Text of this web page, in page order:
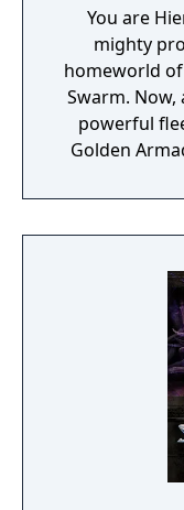
You are
mighty
homeworld
Swarm. Now,
powerful
Golden
threatens
entire
darkness